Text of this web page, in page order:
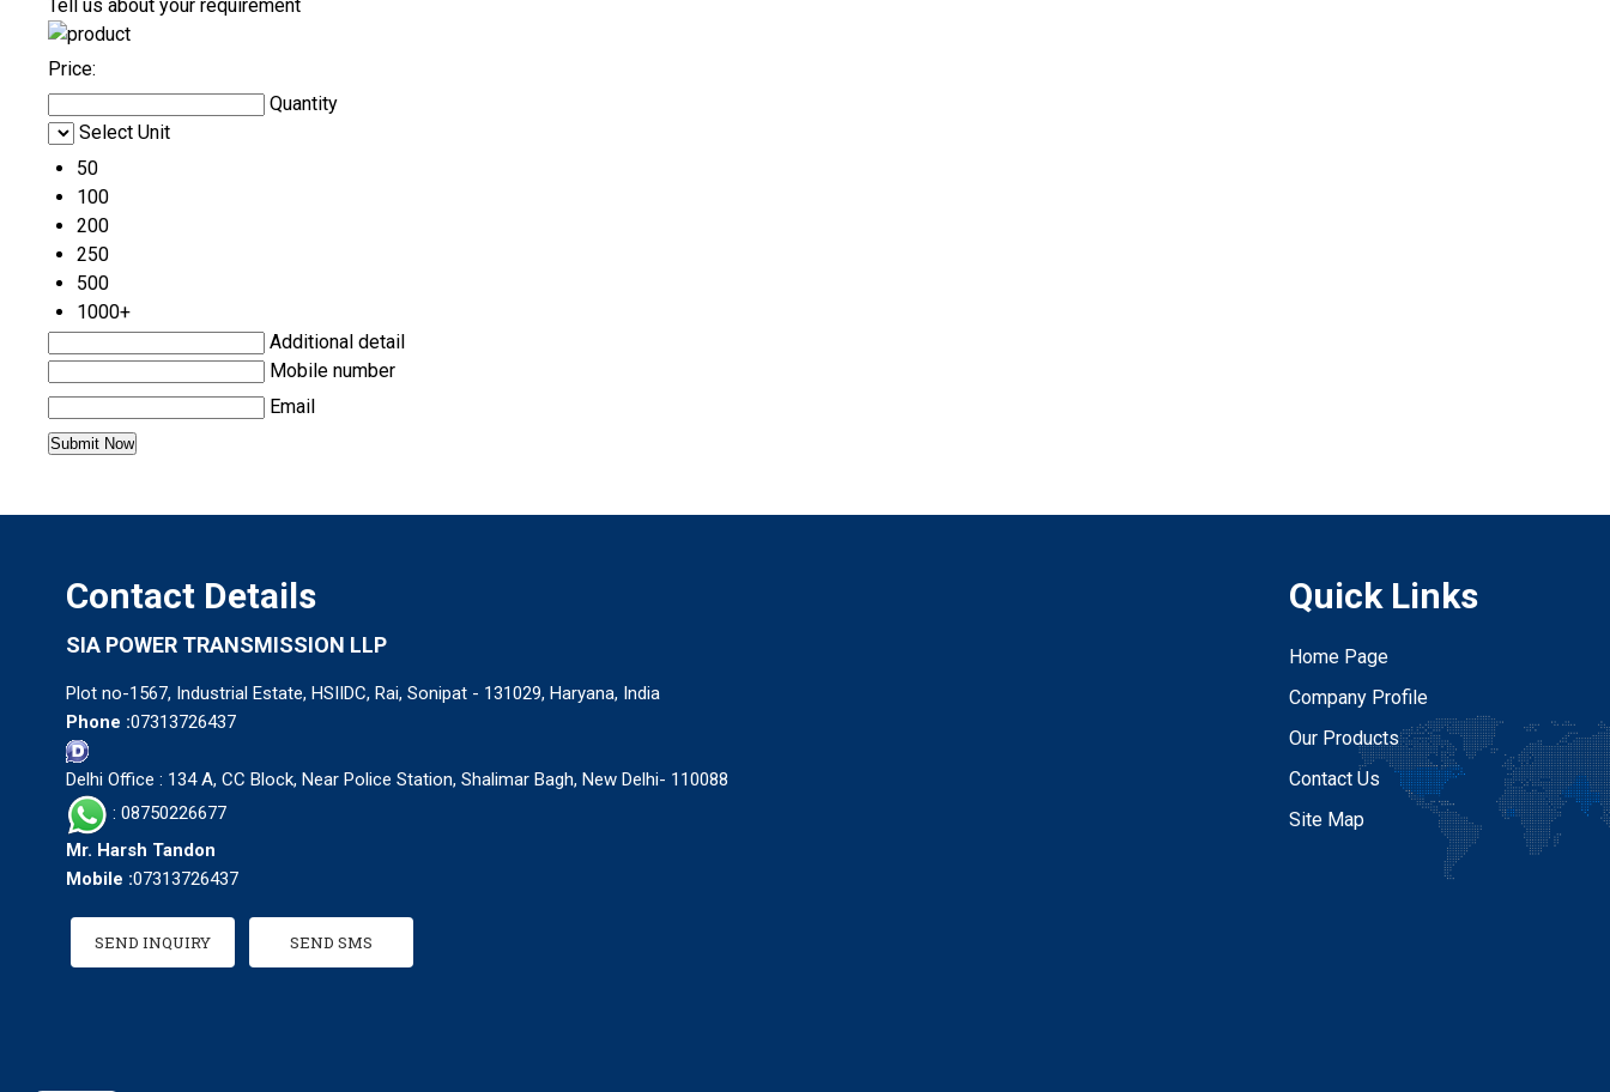
Tell us about your requirement
Price:
Quantity
Select Unit
50
100
200
250
500
1000+
Additional detail
Mobile number
Email
Contact Details
SIA POWER TRANSMISSION LLP
Plot no-1567, Industrial Estate, HSIIDC, Rai, Sonipat - 131029, Haryana, India
Phone :07313726437
Delhi Office : 134 A, CC Block, Near Police Station, Shalimar Bagh, New Delhi- 110088
: 08750226677
Mr. Harsh Tandon
Mobile :07313726437
SEND INQUIRY SEND SMS
Quick Links
Home Page
Company Profile
Our Products
Contact Us
Site Map